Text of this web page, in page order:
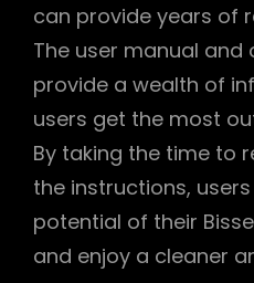
can provide years of
The user manual and
provide a wealth of
users get the most
By taking the time to
the instructions,
potential of their
and enjoy a cleaner